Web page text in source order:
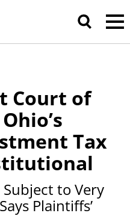
Court of
Tax
Subject to Very
Plaintiffs’